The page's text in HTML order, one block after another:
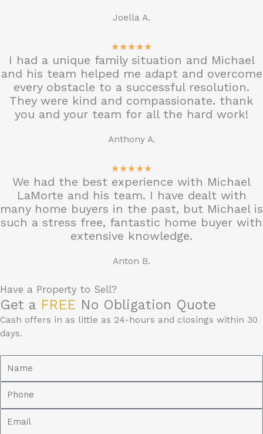
Joella A.
★★★★★
/
5
I had a unique family situation and Michael
and his team helped me adapt and overcome
every obstacle to a successful resolution.
They were kind and compassionate. thank
you and your team for all the hard work!
Anthony A.
★★★★★
/
5
We had the best experience with Michael
LaMorte and his team. I have dealt with
many home buyers in the past, but Michael is
such a stress free, fantastic home buyer with
extensive knowledge.
Anton B.
Have a Property to Sell?
Get a FREE No Obligation Quote
Cash offers in as little as 24-hours and closings within 30
days.